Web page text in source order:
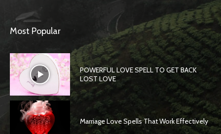
Most Popular
POWERFUL LOVE SPELL TO GET BACK
LOST LOVE
Marriage Love Spells That Work Effectively